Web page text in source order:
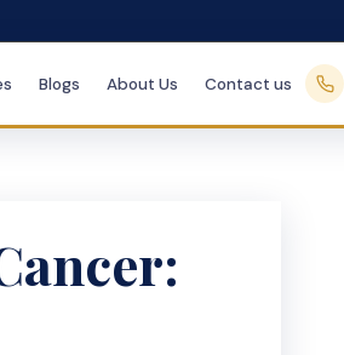
Blogs About Us Contact us